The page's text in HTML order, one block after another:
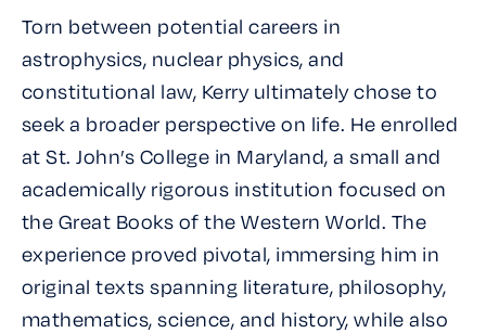
Torn between potential careers in
astrophysics, nuclear physics, and
constitutional law, Kerry ultimately chose to
seek a broader perspective on life. He enrolled
at St. John’s College in Maryland, a small and
academically rigorous institution focused on
the Great Books of the Western World. The
experience proved pivotal, immersing him in
original texts spanning literature, philosophy,
mathematics, science, and history, while also